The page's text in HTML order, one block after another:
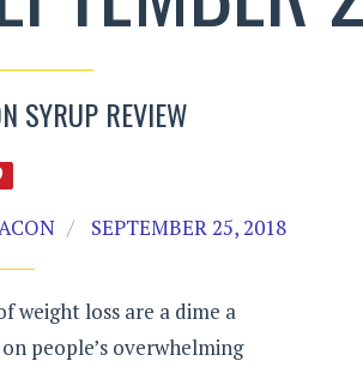
SYRUP REVIEW
SEPTEMBER 25, 2018
weight loss are a dime a
people’s overwhelming